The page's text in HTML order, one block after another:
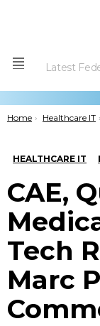
Menu
Latest
You are here:
Home Healthcare IT
HEALTHCARE IT
CAE,
Tech
Marc